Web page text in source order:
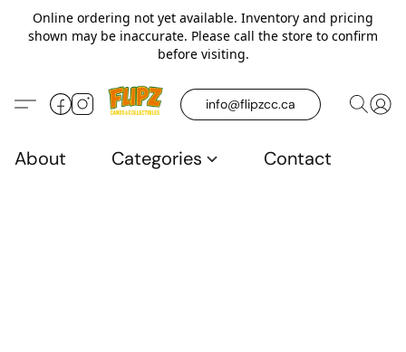
Online ordering not yet available. Inventory and pricing
shown may be inaccurate. Please call the store to confirm
before visiting.
info@flipzcc.ca
About Categories Contact